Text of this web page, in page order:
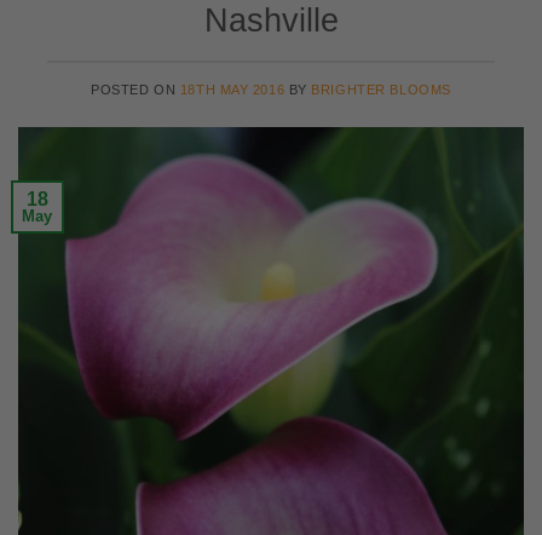
Nashville
POSTED ON 18TH MAY 2016 BY BRIGHTER BLOOMS
18
May